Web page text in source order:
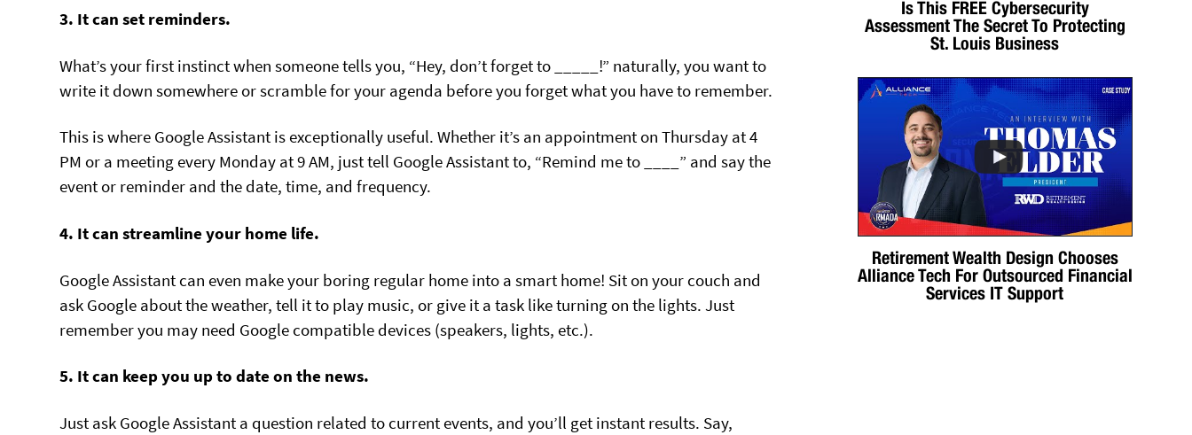
3. It can set reminders.
What’s your first instinct when someone tells you, “Hey, don’t forget to _____!” naturally, you want to
write it down somewhere or scramble for your agenda before you forget what you have to remember.
This is where Google Assistant is exceptionally useful. Whether it’s an appointment on Thursday at 4
PM or a meeting every Monday at 9 AM, just tell Google Assistant to, “Remind me to ____” and say the
event or reminder and the date, time, and frequency.
4. It can streamline your home life.
Google Assistant can even make your boring regular home into a smart home! Sit on your couch and
ask Google about the weather, tell it to play music, or give it a task like turning on the lights. Just
remember you may need Google compatible devices (speakers, lights, etc.).
5. It can keep you up to date on the news.
Just ask Google Assistant a question related to current events, and you’ll get instant results. Say,
Is This FREE Cybersecurity
Assessment The Secret To Protecting
St. Louis Business
Retirement Wealth Design Chooses
Alliance Tech For Outsourced Financial
Services IT Support